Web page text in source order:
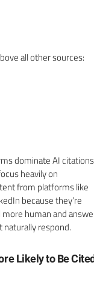
all other sources:
dominate AI citations
heavily on
from platforms like
because they’re
human and
respond.
Likely to Be